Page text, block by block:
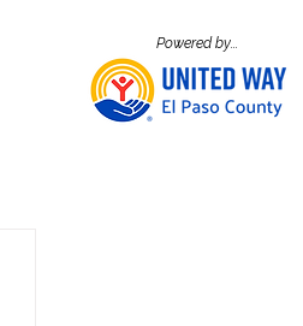
Powered by...